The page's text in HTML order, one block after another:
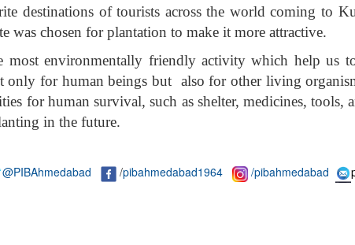
destinations of tourists across the world coming to
chosen for plantation to make it more attractive.
most environmentally friendly activity which help us
only for human beings but also for other living
for human survival, such as shelter, medicines, tools,
in the future.
@PIBAhmedabad /pibahmedabad1964 /pibahmedabad